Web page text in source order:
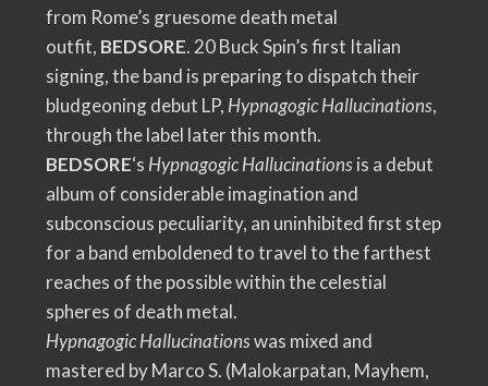
from Rome’s gruesome death metal
outfit, BEDSORE. 20 Buck Spin’s first Italian
signing, the band is preparing to dispatch their
bludgeoning debut LP, Hypnagogic Hallucinations,
through the label later this month.
BEDSORE‘s Hypnagogic Hallucinationsis a debut
album of considerable imagination and
subconscious peculiarity, an uninhibited first step
for a band emboldened to travel to the farthest
reaches of the possible within the celestial
spheres of death metal.
Hypnagogic Hallucinationswas mixed and
mastered by Marco S. (Malokarpatan, Mayhem,